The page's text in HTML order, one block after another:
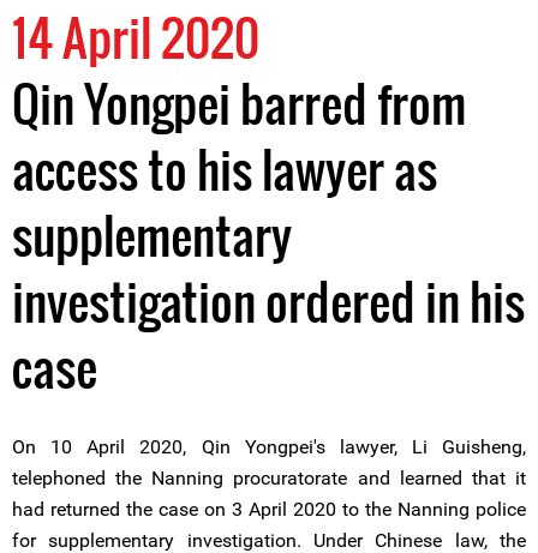
14 April 2020
Qin Yongpei barred from
access to his lawyer as
supplementary
investigation ordered in his
case
On 10 April 2020, Qin Yongpei's lawyer, Li Guisheng,
telephoned the Nanning procuratorate and learned that it
had returned the case on 3 April 2020 to the Nanning police
for supplementary investigation. Under Chinese law, the